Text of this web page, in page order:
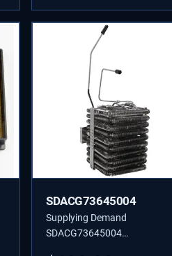
SDACG73645004
Supplying Demand
SDACG73645004